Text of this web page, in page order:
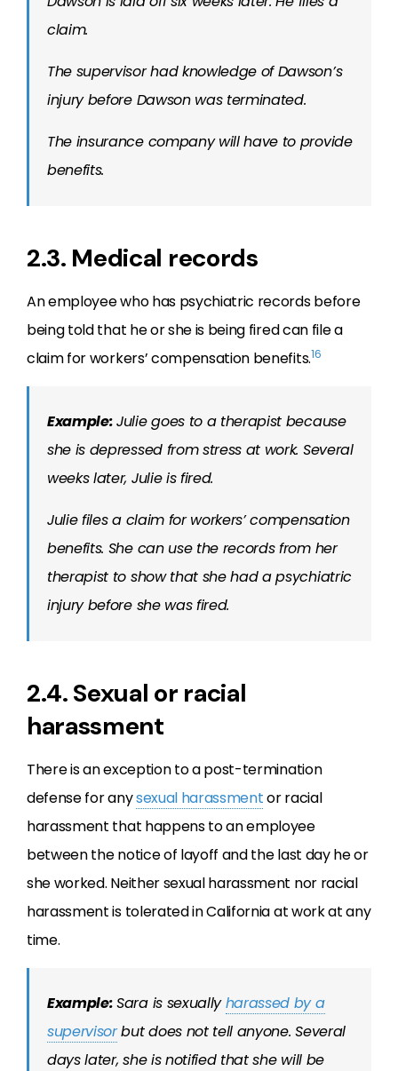
claim.
The supervisor had knowledge of Dawson’s
injury before Dawson was terminated.
The insurance company will have to provide
benefits.
2.3. Medical records
An employee who has psychiatric records before
being told that he or she is being fired can file a
claim for workers’ compensation benefits.16
Example:Julie goes to a therapist because
she is depressed from stress at work. Several
weeks later, Julie is fired.
Julie files a claim for workers’ compensation
benefits. She can use the records from her
therapist to show that she had a psychiatric
injury before she was fired.
2.4. Sexual or racial
harassment
There is an exception to a post-termination
defense for anysexual harassmentor racial
harassment that happens to an employee
between the notice of layoff and the last day he or
she worked. Neither sexual harassment nor racial
harassment is tolerated in California at work at any
time.
Example:Sara is sexuallyharassed by a
supervisorbut does not tell anyone. Several
days later, she is notified that she will be